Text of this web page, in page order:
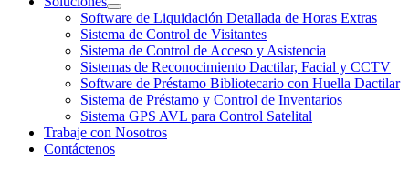
Software de Liquidación Detallada de Horas Extras
Sistema de Control de Visitantes
Sistema de Control de Acceso y Asistencia
Sistemas de Reconocimiento Dactilar, Facial y CCTV
Software de Préstamo Bibliotecario con Huella Dactilar
Sistema de Préstamo y Control de Inventarios
Sistema GPS AVL para Control Satelital
Trabaje con Nosotros
Contáctenos